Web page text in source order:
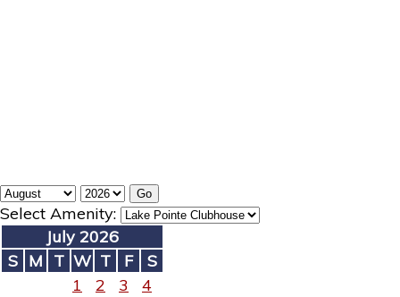
Select Amenity:
July 2026
S M T W T F
S
1
2 3
4